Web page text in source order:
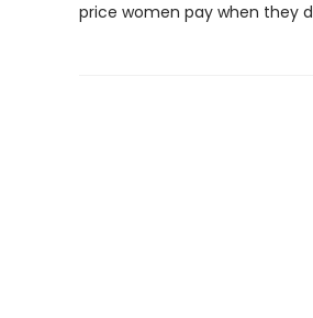
price women pay when they